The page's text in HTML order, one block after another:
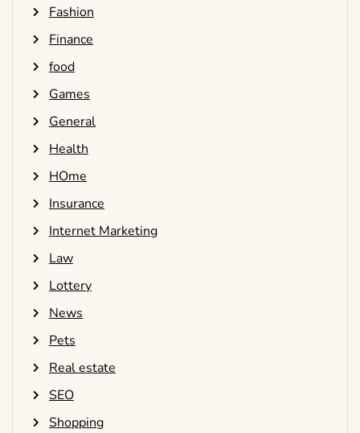
Fashion
Finance
food
Games
General
Health
HOme
Insurance
Internet Marketing
Law
Lottery
News
Pets
Real estate
SEO
Shopping